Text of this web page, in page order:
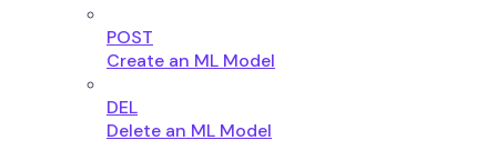
POST
Create an ML Model
DEL
Delete an ML Model